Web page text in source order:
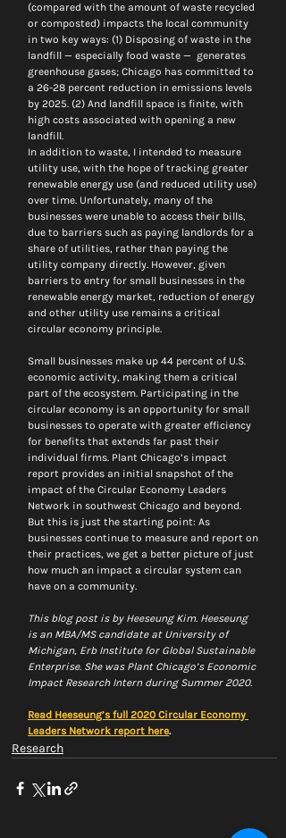
(compared with the amount of waste recycled
or composted) impacts the local community
in two key ways: (1) Disposing of waste in the
landfill — especially food waste —  generates
greenhouse gases; Chicago has committed to
a 26-28 percent reduction in emissions levels
by 2025. (2) And landfill space is finite, with
high costs associated with opening a new
landfill.
In addition to waste, I intended to measure
utility use, with the hope of tracking greater
renewable energy use (and reduced utility use)
over time. Unfortunately, many of the
businesses were unable to access their bills,
due to barriers such as paying landlords for a
share of utilities, rather than paying the
utility company directly. However, given
barriers to entry for small businesses in the
renewable energy market, reduction of energy
and other utility use remains a critical
circular economy principle.
Small businesses make up 44 percent of U.S.
economic activity, making them a critical
part of the ecosystem. Participating in the
circular economy is an opportunity for small
businesses to operate with greater efficiency
for benefits that extends far past their
individual firms. Plant Chicago’s impact
report provides an initial snapshot of the
impact of the Circular Economy Leaders
Network in southwest Chicago and beyond.
But this is just the starting point: As
businesses continue to measure and report on
their practices, we get a better picture of just
how much an impact a circular system can
have on a community.
This blog post is by Heeseung Kim. Heeseung
is an MBA/MS candidate at University of
Michigan, Erb Institute for Global Sustainable
Enterprise. She was Plant Chicago’s Economic
Impact Research Intern during Summer 2020.
Read Heeseung’s full 2020 Circular Economy
Leaders Network report here.
Research